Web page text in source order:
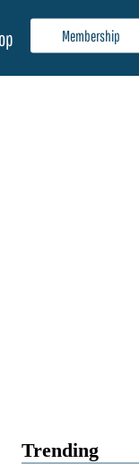
Membership
Trending